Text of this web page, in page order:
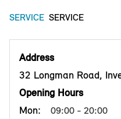
SERVICE SERVICE
Address
32 Longman Road,
Opening Hours
Mon:
09:00 - 20:00